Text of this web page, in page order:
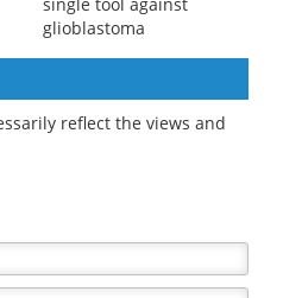
glioblastoma
reflect the views and